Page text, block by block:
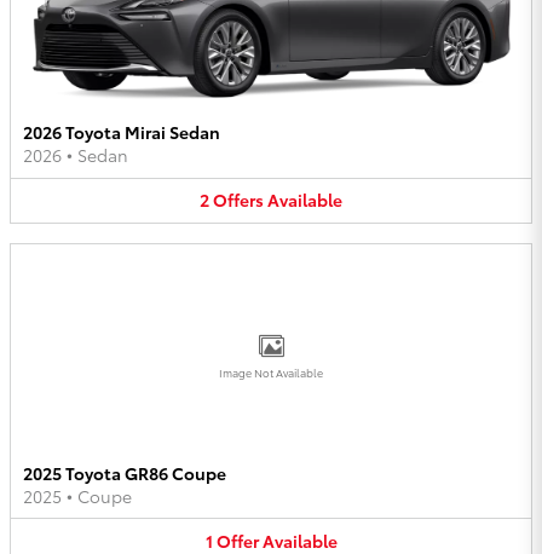
2026 Toyota Mirai Sedan
2026 • Sedan
2OffersAvailable
Image Not Available
2025 Toyota GR86 Coupe
2025 • Coupe
1 OfferAvailable